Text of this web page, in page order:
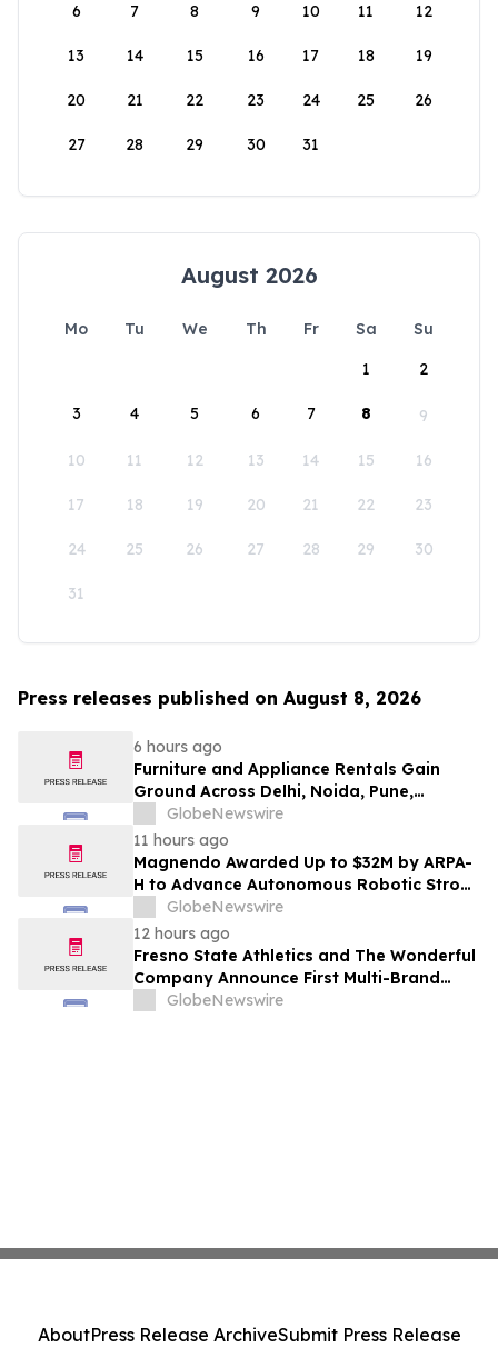
6 7 8 9 10 11 12
13 14 15 16 17 18 19
20 21 22 23 24 25 26
27 28 29 30 31
August 2026
Mo Tu We Th Fr Sa
Su
1
2
3 4 5 6 7 8 9
10 11 12 13 14 15 16
17 18 19 20 21 22 23
24 25 26 27 28 29 30
31
Press releases published on August 8, 2026
6 hours ago
Furniture and Appliance Rentals Gain
Ground Across Delhi, Noida, Pune,
Mumbai, Hyderabad, Bangalore and
Chennai in 2026 as ₹3 Lakh–₹4 Lakh Setup
Costs Face ₹2,699/Month Plans Including
Rentomojo
GlobeNewswire
11 hours ago
Magnendo Awarded Up to $32M by ARPA-
H to Advance Autonomous Robotic Stroke
Intervention
GlobeNewswire
12 hours ago
Fresno State Athletics and The Wonderful
Company Announce First Multi-Brand
Partnership Across All Bulldog Sports
GlobeNewswire
AboutPress Release ArchiveSubmit Press Release